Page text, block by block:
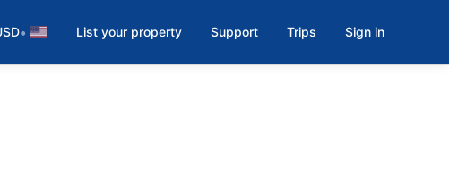
• List your property Support Trips Sign in